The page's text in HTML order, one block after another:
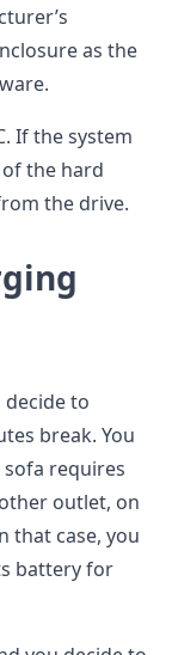
as the
If the system
the hard
the drive.
to
break. You
requires
outlet, on
that case, you
battery for